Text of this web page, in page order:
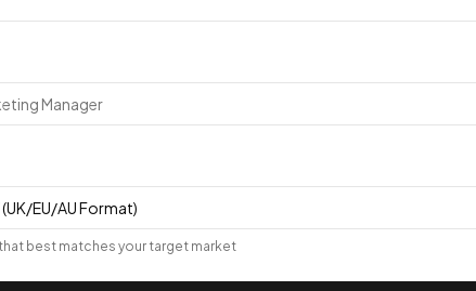
EU/AU Format)
best matches your target market